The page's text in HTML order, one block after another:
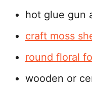
hot glue gun
craft moss
round floral
wooden or